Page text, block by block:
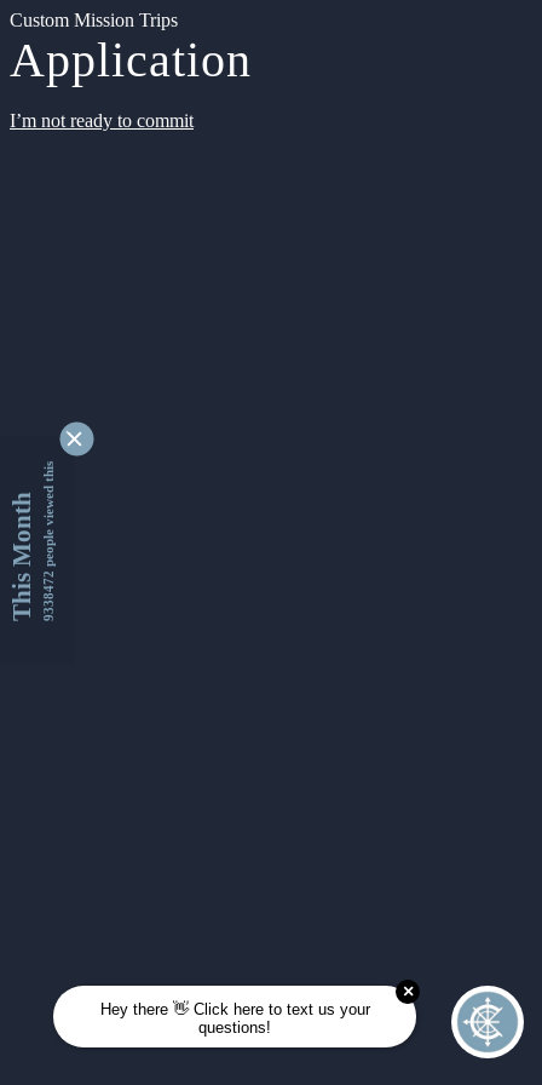
Custom Mission Trips
Application
I’m not ready to commit
This Month9338472 people viewed this